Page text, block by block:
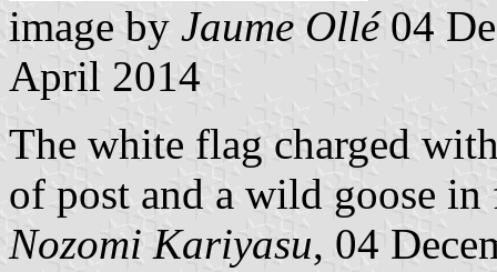
image by Jaume Ollé04
April 2014
The white flag charged
of post and a wild goose in
Nozomi Kariyasu, 04